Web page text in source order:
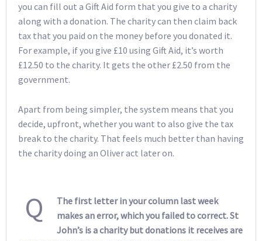
you can fill out a Gift Aid form that you give to a charity
along with a donation. The charity can then claim back
tax that you paid on the money before you donated it.
For example, if you give £10 using Gift Aid, it’s worth
£12.50 to the charity. It gets the other £2.50 from the
government.
Apart from being simpler, the system means that you
decide, upfront, whether you want to also give the tax
break to the charity. That feels much better than having
the charity doing an Oliver act later on.
Q
The first letter in your column last week
makes an error, which you failed to correct. St
John’s is a charity but donations it receives are